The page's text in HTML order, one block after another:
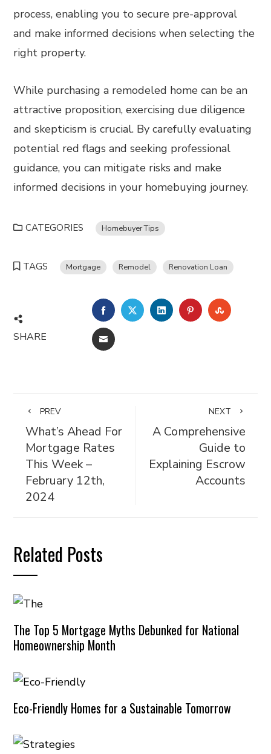
process, enabling you to secure pre-approval
and make informed decisions when selecting the
right property.
While purchasing a remodeled home can be an
attractive proposition, exercising due diligence
and skepticism is crucial. By carefully evaluating
potential red flags and seeking professional
guidance, you can mitigate risks and make
informed decisions in your homebuying journey.
CATEGORIES Homebuyer Tips
TAGS Mortgage Remodel Renovation Loan
SHARE
FACEBOOKTWITTERLINKEDINPINTEREST
EMAIL
PREV
What’s Ahead For
Mortgage Rates
This Week –
February 12th,
2024
NEXT
A Comprehensive
Guide to
Explaining Escrow
Accounts
Related Posts
The Top 5 Mortgage Myths Debunked for National
Homeownership Month
Eco-Friendly Homes for a Sustainable Tomorrow